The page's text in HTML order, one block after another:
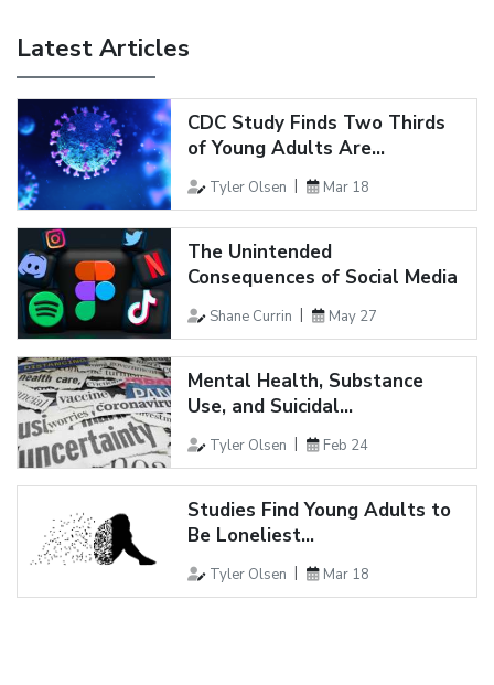
Latest Articles
CDC Study Finds Two Thirds
of Young Adults Are...
Tyler Olsen Mar 18
The Unintended
Consequences of Social Media
Shane Currin May 27
Mental Health, Substance
Use, and Suicidal...
Tyler Olsen Feb 24
Studies Find Young Adults to
Be Loneliest...
Tyler Olsen Mar 18